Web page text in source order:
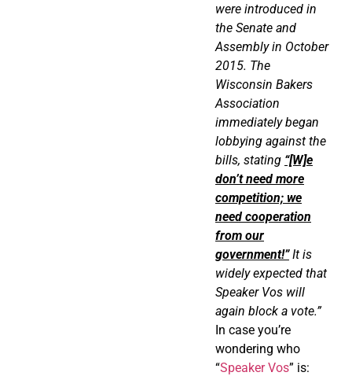
were introduced in
the Senate and
Assembly in October
2015. The
Wisconsin Bakers
Association
immediately began
lobbying against the
bills, stating “[W]e
don’t need more
competition; we
need cooperation
from our
government!”It is
widely expected that
Speaker Vos will
again block a vote.”
In case you’re
wondering who
“Speaker Vos” is: